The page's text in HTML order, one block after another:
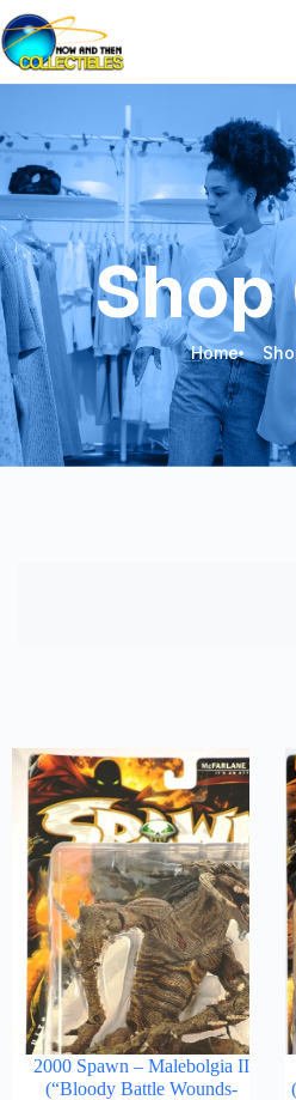
Shop
Home
2000 Spawn – Malebolgia II
(“Bloody Battle Wounds-